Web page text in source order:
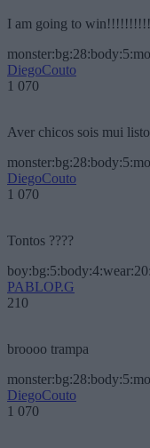
I am going to
DiegoCouto
1 070
Aver chicos sois mui
DiegoCouto
1 070
Tontos ????
PABLOP.G
210
broooo trampa
DiegoCouto
1 070